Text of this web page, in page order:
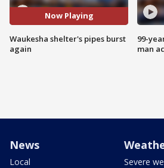
Now Playing
Waukesha shelter's pipes burst
again
99-
man
News
Local
Severe